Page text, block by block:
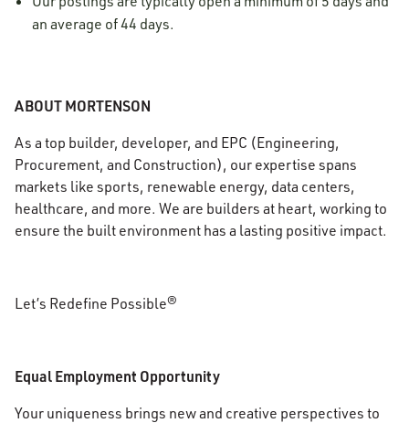
an average of 44 days.
ABOUT MORTENSON
As a top builder, developer, and EPC (Engineering,
Procurement, and Construction), our expertise spans
markets like sports, renewable energy, data centers,
healthcare, and more. We are builders at heart, working to
ensure the built environment has a lasting positive impact.
Let’s Redefine Possible®
Equal Employment Opportunity
Your uniqueness brings new and creative perspectives to